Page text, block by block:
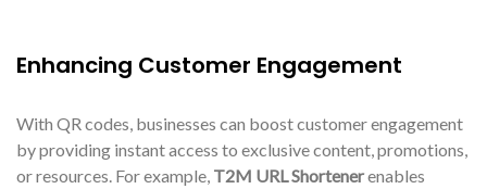
Enhancing Customer Engagement
With QR codes, businesses can boost customer engagement
by providing instant access to exclusive content, promotions,
or resources. For example, T2M URL Shortenerenables